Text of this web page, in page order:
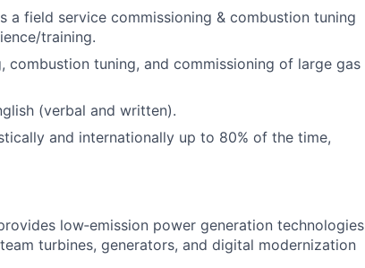
a field service commissioning & combustion tuning
training.
combustion tuning, and commissioning of large gas
(verbal and written).
and internationally up to 80% of the time,
low‑emission power generation technologies
turbines, generators, and digital modernization